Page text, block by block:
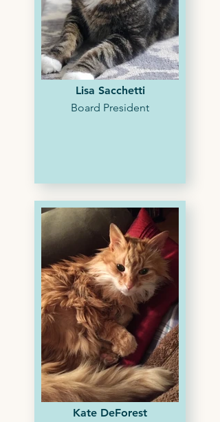
Lisa Sacchetti
Board President
Kate DeForest